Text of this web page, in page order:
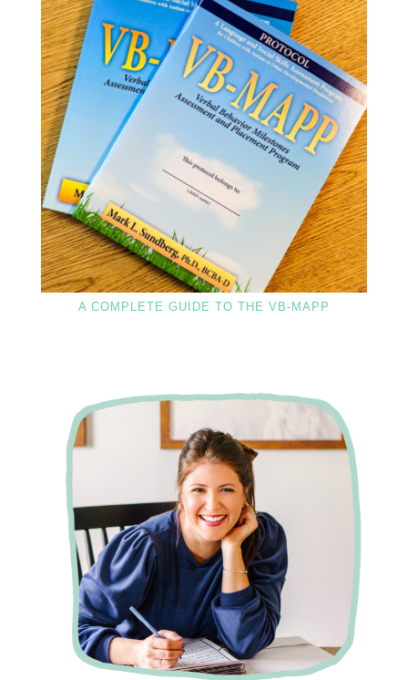
A COMPLETE GUIDE TO THE VB-MAPP